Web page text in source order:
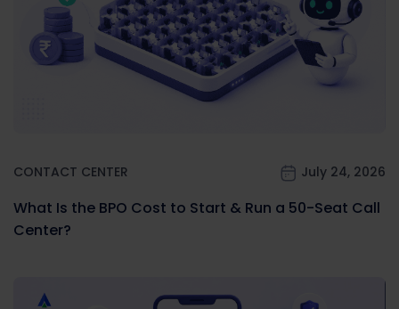
CONTACT CENTER July 24, 2026
What Is the BPO Cost to Start & Run a 50-Seat Call
Center?